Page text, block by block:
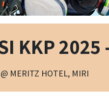
KKP 2025
MERITZ HOTEL, MIRI